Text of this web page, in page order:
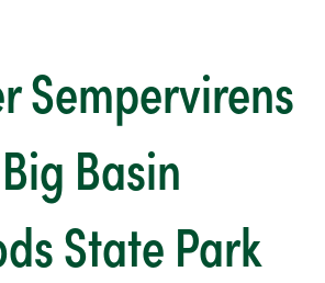
Sempervirens
Basin
State Park